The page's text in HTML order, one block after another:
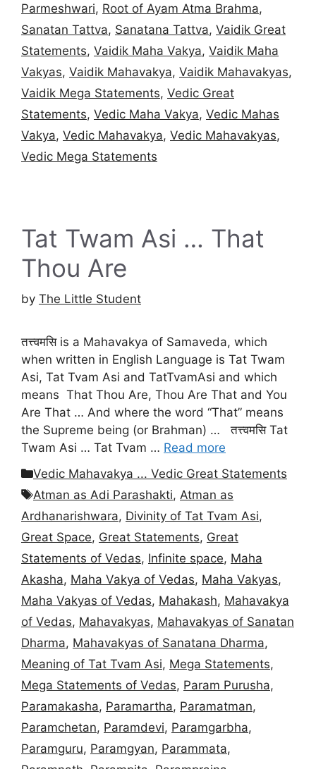
Parmeshwari, Root of Ayam Atma Brahma,
Sanatan Tattva, Sanatana Tattva, Vaidik Great
Statements, Vaidik Maha Vakya, Vaidik Maha
Vakyas, Vaidik Mahavakya, Vaidik Mahavakyas,
Vaidik Mega Statements, Vedic Great
Statements, Vedic Maha Vakya, Vedic Mahas
Vakya, Vedic Mahavakya, Vedic Mahavakyas,
Vedic Mega Statements
Tat Twam Asi … That
Thou Are
by The Little Student
तत्त्वमसि is a Mahavakya of Samaveda, which
when written in English Language is Tat Twam
Asi, Tat Tvam Asi and TatTvamAsi and which
means That Thou Are, Thou Are That and You
Are That … And where the word “That” means
the Supreme being (or Brahman) … तत्त्वमसि Tat
Twam Asi … Tat Tvam … Read more
Categories
Vedic Mahavakya ... Vedic Great Statements
Tags
Atman as Adi Parashakti, Atman as
Ardhanarishwara, Divinity of Tat Tvam Asi,
Great Space, Great Statements, Great
Statements of Vedas, Infinite space, Maha
Akasha, Maha Vakya of Vedas, Maha Vakyas,
Maha Vakyas of Vedas, Mahakash, Mahavakya
of Vedas, Mahavakyas, Mahavakyas of Sanatan
Dharma, Mahavakyas of Sanatana Dharma,
Meaning of Tat Tvam Asi, Mega Statements,
Mega Statements of Vedas, Param Purusha,
Paramakasha, Paramartha, Paramatman,
Paramchetan, Paramdevi, Paramgarbha,
Paramguru, Paramgyan, Parammata,